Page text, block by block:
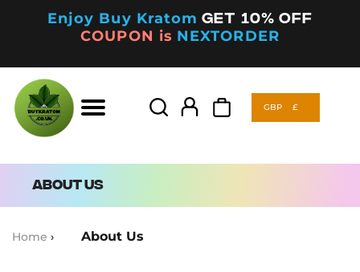
Enjoy Buy Kratom Get 10% off
COUPON is NEXTORDER
GBP £
Products
search
GBP
About Us
Home › About Us